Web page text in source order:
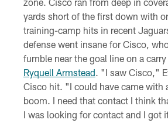
yards short of the first down with
training-camp hits in recent
defense went insane for Cisco,
fumble near the goal line on a
Ryquell Armstead. "I saw Cisco,"
Cisco hit. "I could have came with
boom. I need that contact I think
I was looking for contact and I got